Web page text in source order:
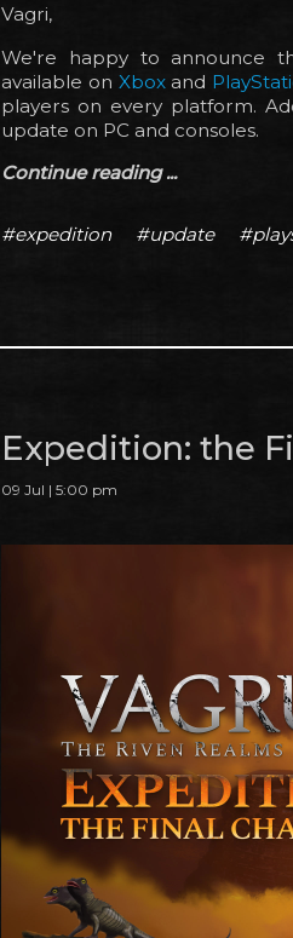
Vagri,
We're happy to announce
available on Xboxand
players on every platform.
update on PC and consoles.
Continue reading ...
#expedition #update
Expedition: the
09 Jul | 5:00 pm